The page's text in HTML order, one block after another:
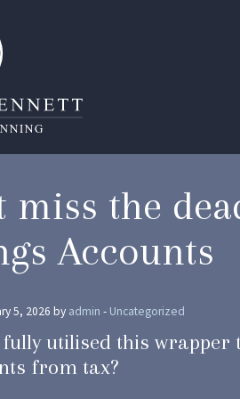
miss the
Accounts
5, 2026 by admin - Uncategorized
fully utilised this
from tax?